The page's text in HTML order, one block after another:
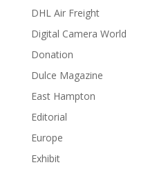
DHL Air Freight
Digital Camera World
Donation
Dulce Magazine
East Hampton
Editorial
Europe
Exhibit